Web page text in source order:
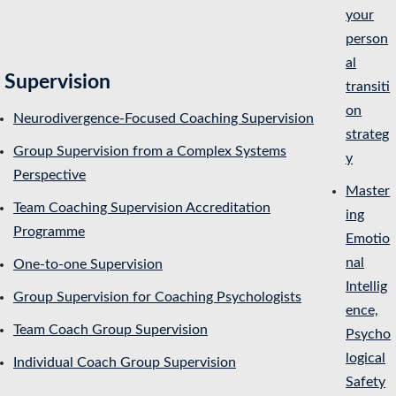
Supervision
Neurodivergence-Focused Coaching Supervision
Group Supervision from a Complex Systems
Perspective
Team Coaching Supervision Accreditation
Programme
One-to-one Supervision
Group Supervision for Coaching Psychologists
Team Coach Group Supervision
Individual Coach Group Supervision
your
person
al
transiti
on
strateg
y
Master
ing
Emotio
nal
Intellig
ence,
Psycho
logical
Safety